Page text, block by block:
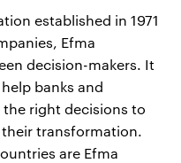
established in 1971
Efma
decision-makers. It
banks and
right decisions to
transformation.
are Efma